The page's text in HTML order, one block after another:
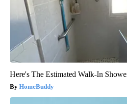
Here's The Estimated Walk-In
HomeBuddy